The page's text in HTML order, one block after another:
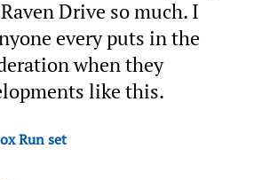
Drive so much. I
every puts in the
when they
like this.
Run set